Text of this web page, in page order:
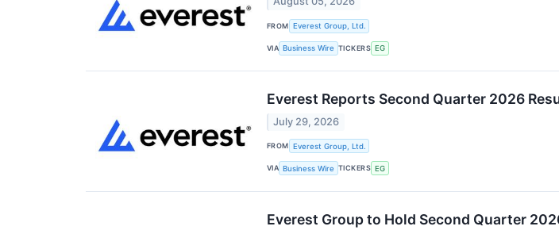
FROM Everest Group, Ltd.
VIA Business Wire TICKERS EG
Everest Reports Second Quarter 2026
July 29, 2026
FROM Everest Group, Ltd.
VIA Business Wire TICKERS EG
Everest Group to Hold Second Quarter